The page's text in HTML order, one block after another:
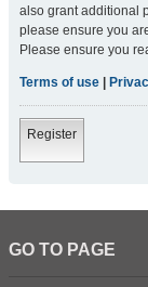
also grant additional
please ensure you
Please ensure you
Terms of use
Register
GO TO PAGE